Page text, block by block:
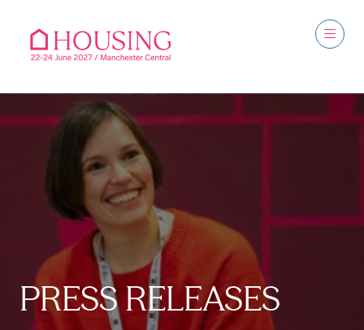
PRESS RELEASES